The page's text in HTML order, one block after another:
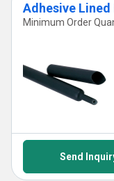
Adhesive
Minimum Order
Send